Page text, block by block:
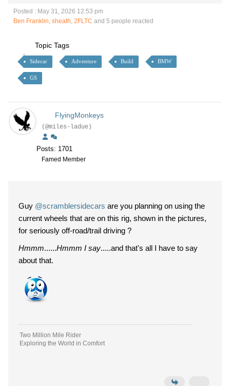
Posted : May 31, 2026 12:53 pm
Ben Franklin, sheath, 2FLTC and 5 people reacted
Topic Tags
Sidecar Adventure Build BMW
GS
FlyingMonkeys
(@miles-ladue)
Posts: 1701
Famed Member
Guy @scramblersidecars are you planning on using the
current wheels that are on this rig, shown in the pictures,
for seriously off-road/trail driving ?
Hmmm......Hmmm I say.....and that's all I have to say
about that.
Two Million Mile Rider
Exploring the World in Comfort